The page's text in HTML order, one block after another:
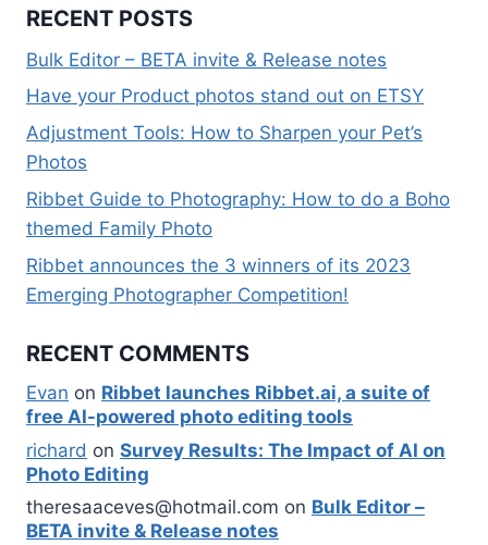
RECENT POSTS
Bulk Editor – BETA invite & Release notes
Have your Product photos stand out on ETSY
Adjustment Tools: How to Sharpen your Pet’s
Photos
Ribbet Guide to Photography: How to do a Boho
themed Family Photo
Ribbet announces the 3 winners of its 2023
Emerging Photographer Competition!
RECENT COMMENTS
Evan on Ribbet launches Ribbet.ai, a suite of
free AI-powered photo editing tools
richard on Survey Results: The Impact of AI on
Photo Editing
theresaaceves@hotmail.com on Bulk Editor –
BETA invite & Release notes